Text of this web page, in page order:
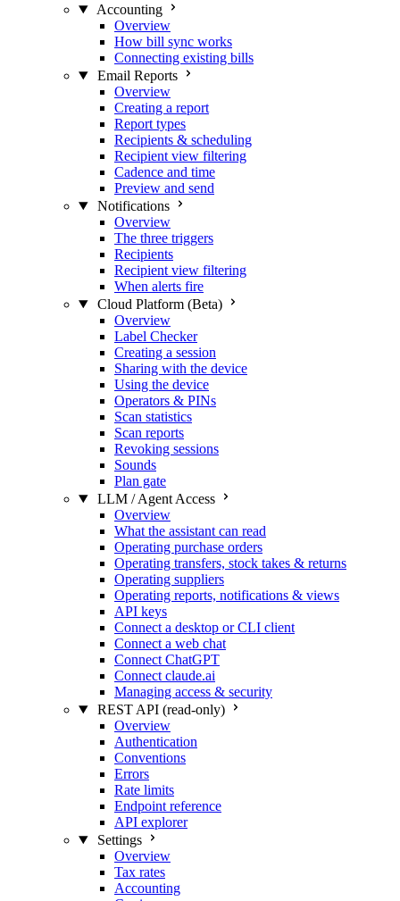
Accounting
Overview
How bill sync works
Connecting existing bills
Email Reports
Overview
Creating a report
Report types
Recipients & scheduling
Recipient view filtering
Cadence and time
Preview and send
Notifications
Overview
The three triggers
Recipients
Recipient view filtering
When alerts fire
Cloud Platform (Beta)
Overview
Label Checker
Creating a session
Sharing with the device
Using the device
Operators & PINs
Scan statistics
Scan reports
Revoking sessions
Sounds
Plan gate
LLM / Agent Access
Overview
What the assistant can read
Operating purchase orders
Operating transfers, stock takes & returns
Operating suppliers
Operating reports, notifications & views
API keys
Connect a desktop or CLI client
Connect a web chat
Connect ChatGPT
Connect claude.ai
Managing access & security
REST API (read-only)
Overview
Authentication
Conventions
Errors
Rate limits
Endpoint reference
API explorer
Settings
Overview
Tax rates
Accounting